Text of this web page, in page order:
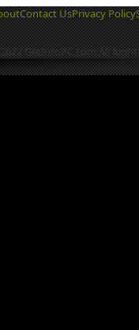
Contact UsPrivacy Policy
GetIntoPC.com All